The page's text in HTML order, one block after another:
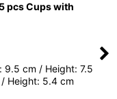
pcs Cups with
9.5 cm / Height: 7.5
Height: 5.4 cm